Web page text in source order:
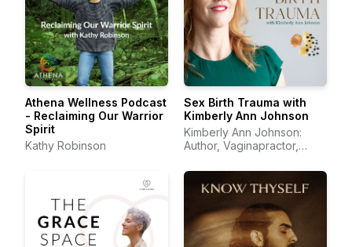
Athena Wellness Podcast
- Reclaiming Our Warrior
Spirit
Kathy Robinson
Sex Birth Trauma with
Kimberly Ann Johnson
Kimberly Ann Johnson:
Author, Vaginapractor,